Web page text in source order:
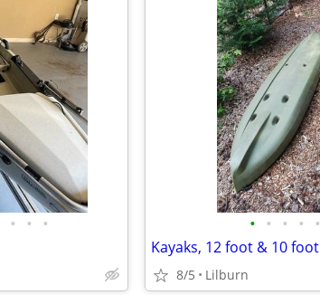
• • • • • • • •
Kayaks, 12 foot & 10 foot
8/5 Lilburn